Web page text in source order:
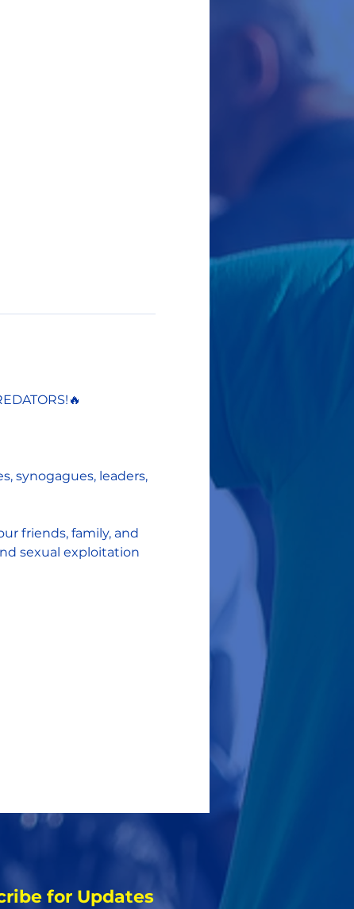
synogagues, leaders,
friends, family, and
sexual exploitation
for Updates